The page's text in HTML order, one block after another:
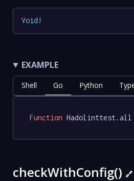
Void !
EXAMPLE
Shell Go Python
Function Hadolinttest.all
checkWithConfig()🔗